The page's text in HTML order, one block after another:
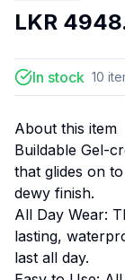
LKR
In stock 10
About this item
Buildable Gel-
that glides on
dewy finish.
All Day Wear:
lasting,
last all day.